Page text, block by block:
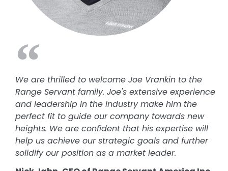
We are thrilled to welcome Joe Vrankin to the
Range Servant family. Joe's extensive experience
and leadership in the industry make him the
perfect fit to guide our company towards new
heights. We are confident that his expertise will
help us achieve our strategic goals and further
solidify our position as a market leader.